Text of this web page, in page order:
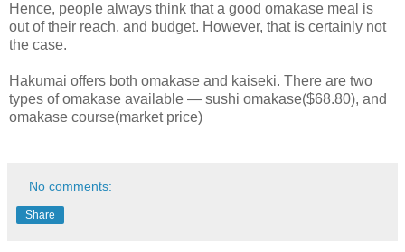
Hence, people always think that a good omakase meal is
out of their reach, and budget. However, that is certainly not
the case.
Hakumai offers both omakase and kaiseki. There are two
types of omakase available — sushi omakase($68.80), and
omakase course(market price)
No comments:
Share